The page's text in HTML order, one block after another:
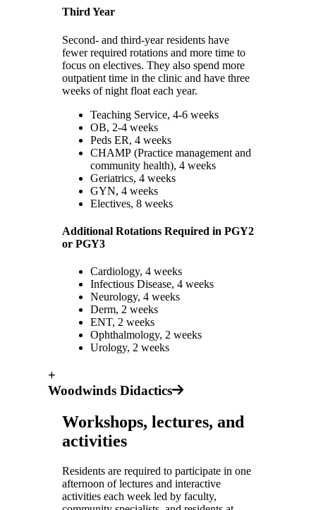
Third Year
Second- and third-year residents have
fewer required rotations and more time to
focus on electives. They also spend more
outpatient time in the clinic and have three
weeks of night float each year.
Teaching Service, 4-6 weeks
OB, 2-4 weeks
Peds ER, 4 weeks
CHAMP (Practice management and
community health), 4 weeks
Geriatrics, 4 weeks
GYN, 4 weeks
Electives, 8 weeks
Additional Rotations Required in PGY2
or PGY3
Cardiology, 4 weeks
Infectious Disease, 4 weeks
Neurology, 4 weeks
Derm, 2 weeks
ENT, 2 weeks
Ophthalmology, 2 weeks
Urology, 2 weeks
+
Woodwinds Didactics
Workshops, lectures, and
activities
Residents are required to participate in one
afternoon of lectures and interactive
activities each week led by faculty,